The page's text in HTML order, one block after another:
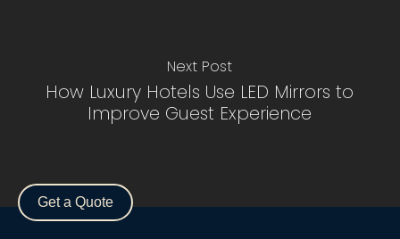
View Cart
Next Post
How Luxury Hotels Use LED Mirrors to
Improve Guest Experience
Get a Quote